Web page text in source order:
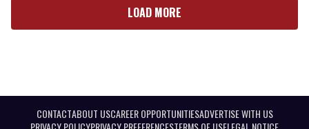
LOAD MORE
CONTACTABOUT USCAREER OPPORTUNITIESADVERTISE WITH US